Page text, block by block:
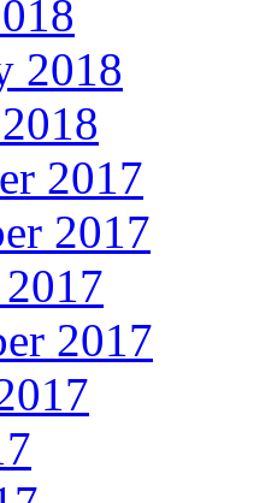
2018
2017
2017
2017